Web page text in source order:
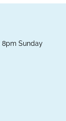
8pm Sunday